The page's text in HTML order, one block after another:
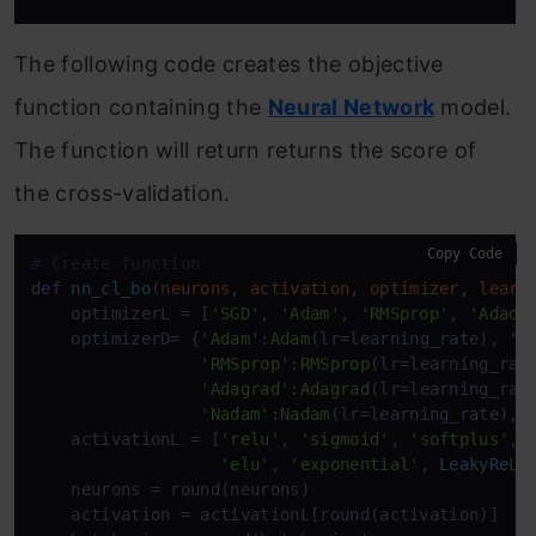
The following code creates the objective
function containing the Neural Network model.
The function will return returns the score of
the cross-validation.
# Create function
def
nn_cl_bo(neurons, activation, optimizer,
    optimizerL = [
'SGD' , 'Adam' , 'RMSprop' ,
    optimizerD= {
'Adam' :Adam(lr=learning_rate),
'RMSprop' :RMSprop
'Adagrad' :Adagrad
'Nadam' :Nadam (lr=learning_rate),
    activationL = [
'relu' , 'sigmoid' , 'softplus' ,
'elu' , 'exponential' , LeakyRe
    neurons = round(neurons)
    activation = activationL[round(activation)]
Copy Code